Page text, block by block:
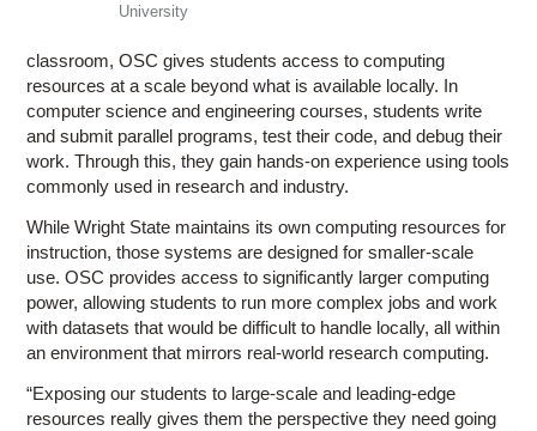
University
classroom, OSC gives students access to computing
resources at a scale beyond what is available locally. In
computer science and engineering courses, students write
and submit parallel programs, test their code, and debug their
work. Through this, they gain hands-on experience using tools
commonly used in research and industry.
While Wright State maintains its own computing resources for
instruction, those systems are designed for smaller-scale
use. OSC provides access to significantly larger computing
power, allowing students to run more complex jobs and work
with datasets that would be difficult to handle locally, all within
an environment that mirrors real-world research computing.
“Exposing our students to large-scale and leading-edge
resources really gives them the perspective they need going